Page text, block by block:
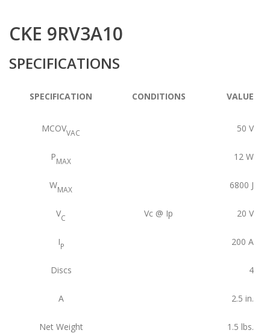
CKE 9RV3A10
SPECIFICATIONS
SPECIFICATION CONDITIONS VALUE
MCOVVAC 50 V
PMAX 12 W
WMAX 6800 J
VC Vc @ Ip 20 V
IP 200 A
Discs 4
A 2.5 in.
Net Weight 1.5 lbs.